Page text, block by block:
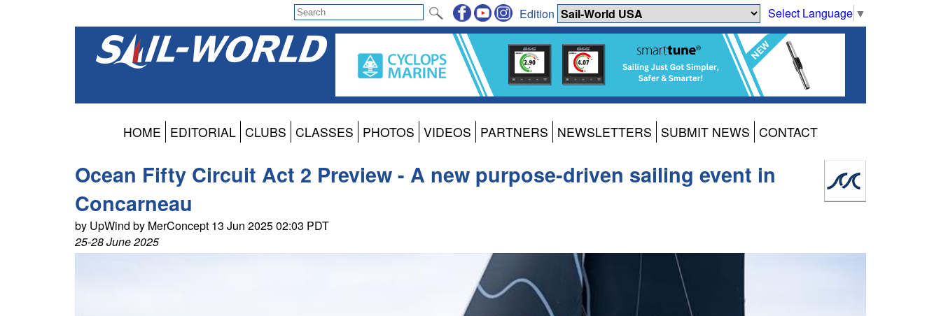
Select Language ▼
Edition
HOME EDITORIAL CLUBS CLASSES PHOTOS VIDEOS PARTNERS NEWSLETTERS SUBMIT NEWS CONTACT
Ocean Fifty Circuit Act 2 Preview - A new purpose-driven sailing event in
Concarneau
by UpWind by MerConcept 13 Jun 2025 02:03 PDT
25-28 June 2025